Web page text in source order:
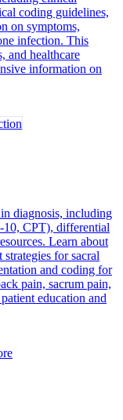
coding guidelines,
on symptoms,
infection. This
and healthcare
information on
diagnosis, including
CPT), differential
Learn about
strategies for sacral
and coding for
pain, sacrum pain,
education and